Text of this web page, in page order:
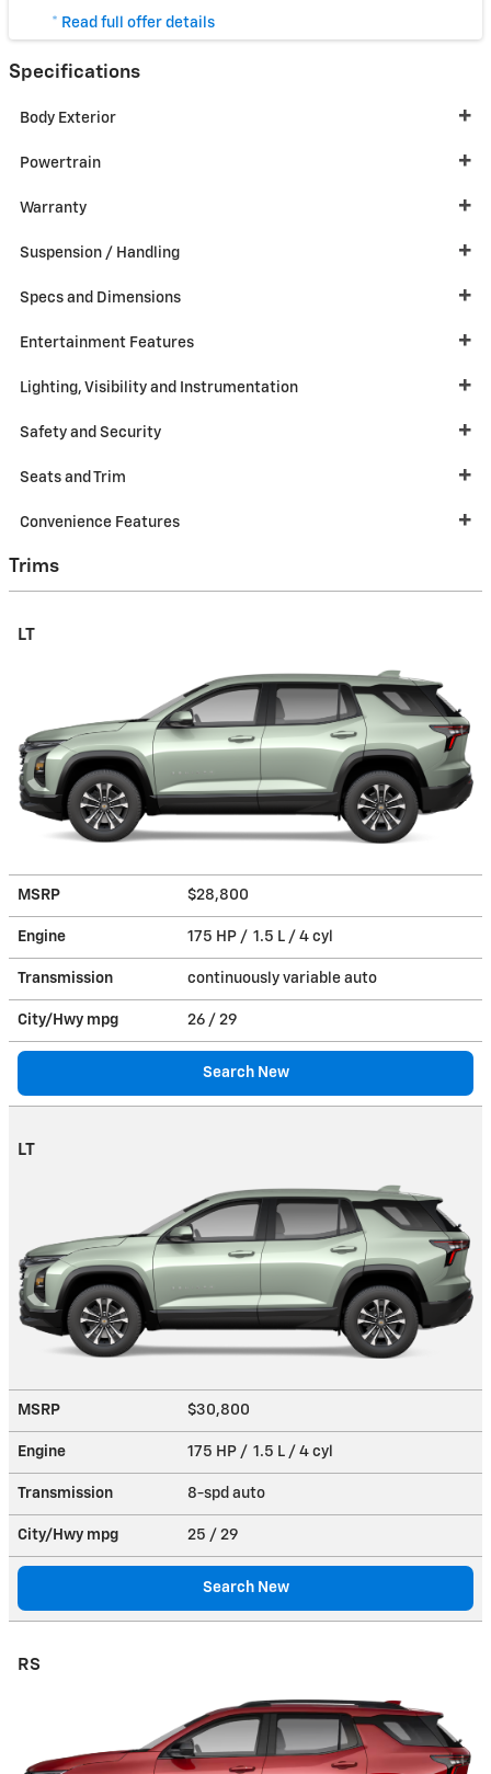
* Read full offer details
Specifications
Body Exterior
Powertrain
Warranty
Suspension / Handling
Specs and Dimensions
Entertainment Features
Lighting, Visibility and Instrumentation
Safety and Security
Seats and Trim
Convenience Features
Trims
LT
MSRP $28,800
Engine 175 HP / 1.5 L / 4 cyl
Transmission continuously variable auto
City/Hwy mpg 26 / 29
Search New
LT
MSRP $30,800
Engine 175 HP / 1.5 L / 4 cyl
Transmission 8-spd auto
City/Hwy mpg 25 / 29
Search New
RS